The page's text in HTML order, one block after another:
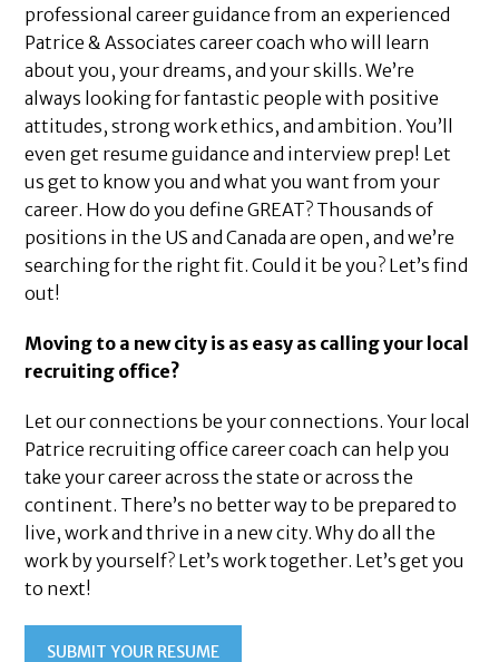
professional career guidance from an experienced
Patrice & Associates career coach who will learn
about you, your dreams, and your skills. We’re
always looking for fantastic people with positive
attitudes, strong work ethics, and ambition. You’ll
even get resume guidance and interview prep! Let
us get to know you and what you want from your
career. How do you define GREAT? Thousands of
positions in the US and Canada are open, and we’re
searching for the right fit. Could it be you? Let’s find
out!
Moving to a new city is as easy as calling your local
recruiting office?
Let our connections be your connections. Your local
Patrice recruiting office career coach can help you
take your career across the state or across the
continent. There’s no better way to be prepared to
live, work and thrive in a new city. Why do all the
work by yourself? Let’s work together. Let’s get you
to next!
SUBMIT YOUR RESUME